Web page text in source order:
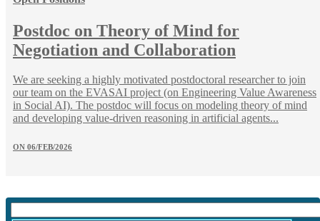
Postdoc on Theory of Mind for
Negotiation and Collaboration
We are seeking a highly motivated postdoctoral researcher to join
our team on the EVASAI project (on Engineering Value Awareness
in Social AI). The postdoc will focus on modeling theory of mind
and developing value-driven reasoning in artificial agents...
ON 06/FEB/2026